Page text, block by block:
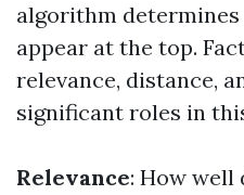
algorithm determines
appear at the top.
relevance, distance,
significant roles in
Relevance: How well